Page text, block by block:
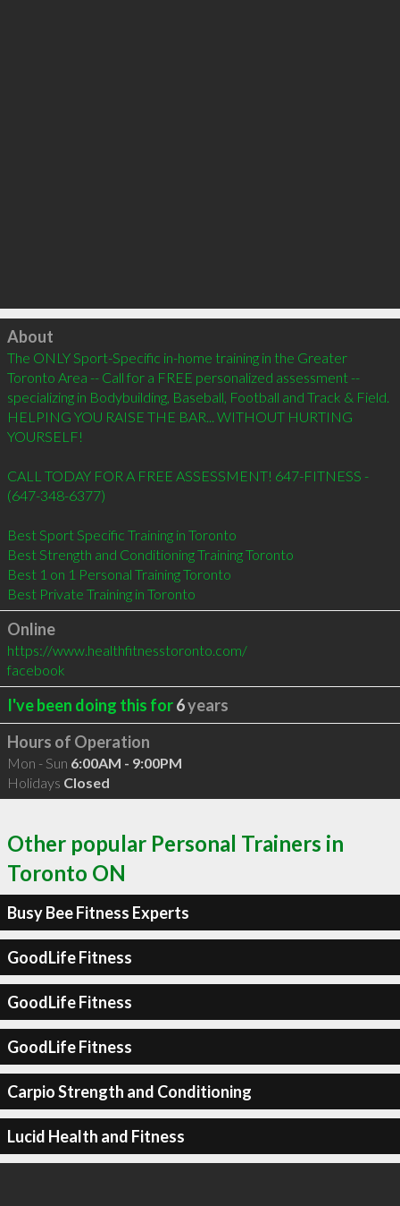
Click to load
About
The ONLY Sport-Specific in-home training in the Greater
Toronto Area -- Call for a FREE personalized assessment --
specializing in Bodybuilding, Baseball, Football and Track & Field.
HELPING YOU RAISE THE BAR... WITHOUT HURTING
YOURSELF!
CALL TODAY FOR A FREE ASSESSMENT! 647-FITNESS -
(647-348-6377)
Best Sport Specific Training in Toronto
Best Strength and Conditioning Training Toronto
Best 1 on 1 Personal Training Toronto
Best Private Training in Toronto
Online
https://www.healthfitnesstoronto.com/
facebook
I've been doing this for6years
Hours of Operation
Mon - Sun 6:00AM - 9:00PM
Holidays Closed
Other popular Personal Trainers in
Toronto ON
Busy Bee Fitness Experts
GoodLife Fitness
GoodLife Fitness
GoodLife Fitness
Carpio Strength and Conditioning
Lucid Health and Fitness